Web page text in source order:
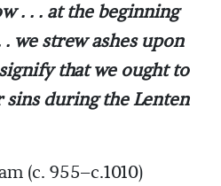
. . . at the beginning
we strew ashes upon
that we ought to
during the Lenten
(c. 955–c.1010)